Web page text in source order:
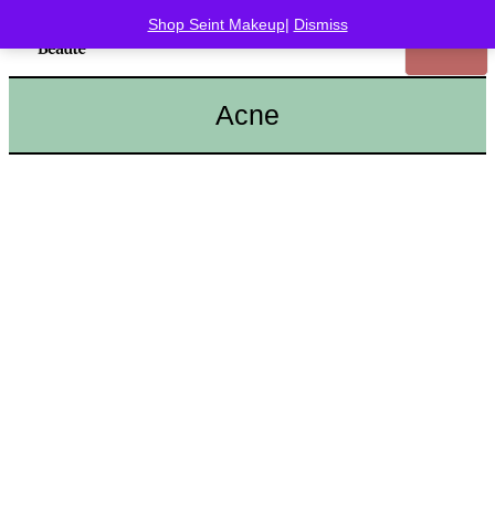
Shop Seint Makeup| Dismiss
Acne